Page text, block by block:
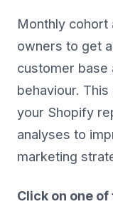
Monthly cohort
owners to get
customer base
behaviour.
your Shopify
analyses to
marketing
Click on one